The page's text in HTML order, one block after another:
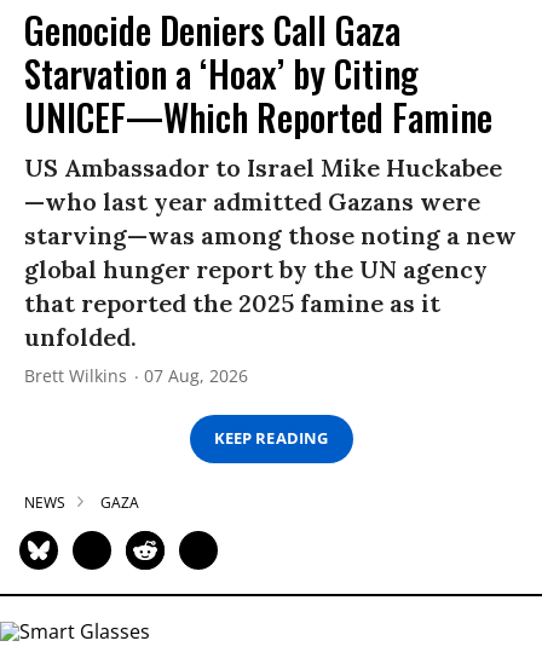
Genocide Deniers Call Gaza
Starvation a ‘Hoax’ by Citing
UNICEF—Which Reported Famine
US Ambassador to Israel Mike Huckabee
—who last year admitted Gazans were
starving—was among those noting a new
global hunger report by the UN agency
that reported the 2025 famine as it
unfolded.
Brett Wilkins 07 Aug, 2026
KEEP READING
NEWS GAZA